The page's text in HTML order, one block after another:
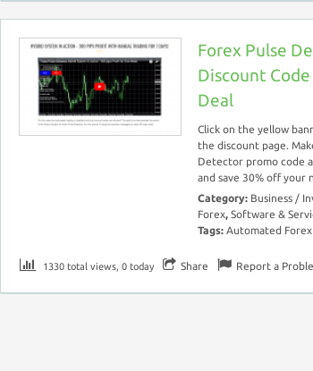
Forex Pulse
Discount
Deal
Click on the yellow
the discount page.
Detector promo code
and save 30% off your
Category: Business /
Forex, Software &
Tags: Automated Forex
1330 total views, 0 today Share Report a